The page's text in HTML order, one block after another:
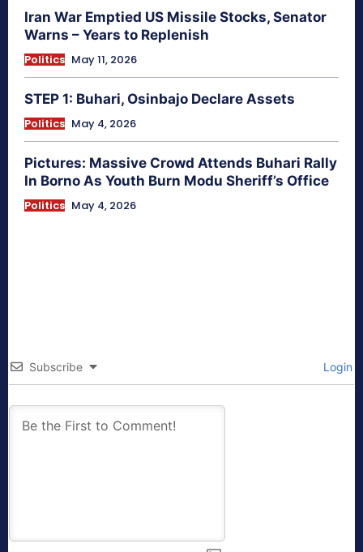
Iran War Emptied US Missile Stocks, Senator
Warns – Years to Replenish
Politics May 11, 2026
STEP 1: Buhari, Osinbajo Declare Assets
Politics May 4, 2026
Pictures: Massive Crowd Attends Buhari Rally
In Borno As Youth Burn Modu Sheriff’s Office
Politics May 4, 2026
Subscribe Login